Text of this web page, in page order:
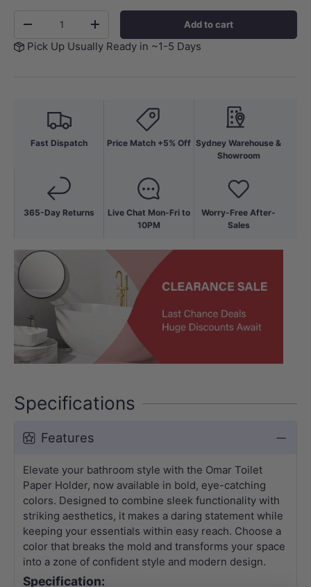
-
+ Add to cart
Pick Up Usually Ready in ~1-5 Days
Fast Dispatch
365-Day Returns
Price Match +5% Off
Live Chat Mon-Fri to
10PM
Sydney Warehouse &
Showroom
Worry-Free After-
Sales
Specifications
Features
Elevate your bathroom style with the Omar Toilet
Paper Holder, now available in bold, eye-catching
colors. Designed to combine sleek functionality with
striking aesthetics, it makes a daring statement while
keeping your essentials within easy reach. Choose a
color that breaks the mold and transforms your space
into a zone of confident style and modern design.
Specification: